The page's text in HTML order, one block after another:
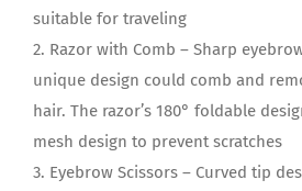
suitable for traveling
2. Razor with Comb – Sharp
unique design could comb and
hair. The razor’s 180° foldable
mesh design to prevent scratches
3. Eyebrow Scissors – Curved tip